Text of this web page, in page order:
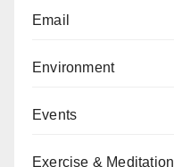
Email
Environment
Events
Exercise & Meditation